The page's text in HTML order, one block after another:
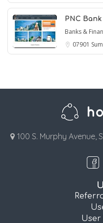
PNC Bank
Banks &
07901
100 S. Murphy Avenue,
User